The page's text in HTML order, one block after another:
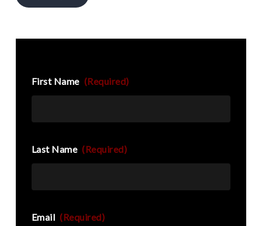
First Name (Required)
Last Name (Required)
Email (Required)